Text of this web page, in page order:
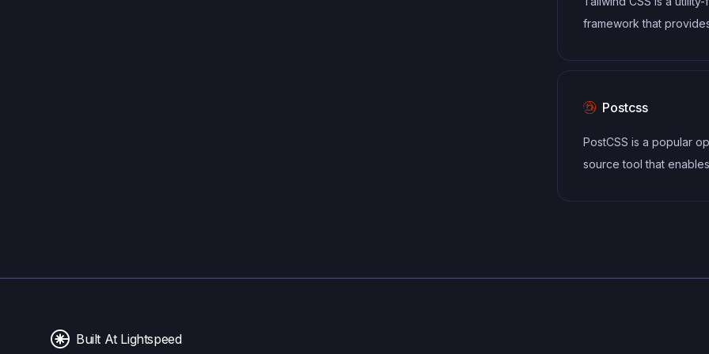
framework that
responsive and
Postcss
PostCSS is a popular
source tool that
vendor prefixes to
Built At Lightspeed